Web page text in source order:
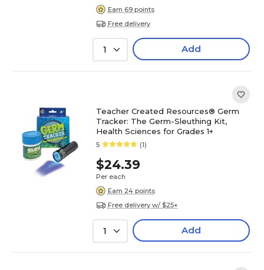
Earn 69 points
Free delivery
1 Add
Teacher Created Resources® Germ
Tracker: The Germ-Sleuthing Kit,
Health Sciences for Grades 1+
5 (1)
$24.39
Per each
Earn 24 points
Free delivery w/ $25+
1 Add